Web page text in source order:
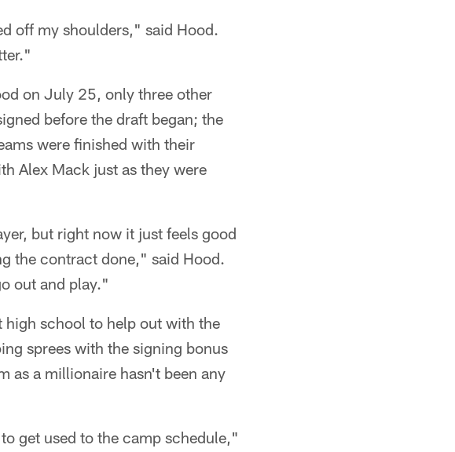
off my shoulders," said Hood.
on July 25, only three other
before the draft began; the
were finished with their
Alex Mack just as they were
but right now it just feels good
the contract done," said Hood.
out and play."
high school to help out with the
sprees with the signing bonus
as a millionaire hasn't been any
get used to the camp schedule,"